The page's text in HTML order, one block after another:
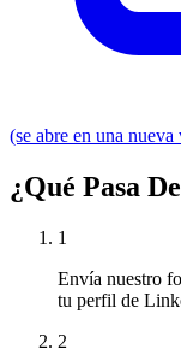
(se abre en una nueva
¿Qué Pasa
1
Envía nuestro
tu perfil de
2